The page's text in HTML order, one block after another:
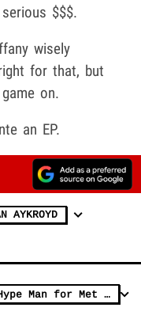
$$$.
wisely
for that, but
on.
an EP.
AYKROYD
Tiffany Haddish was Madonna's Hype Man for Met Gala Performance